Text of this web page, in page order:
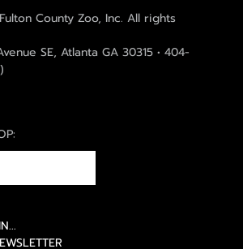
County Zoo, Inc. All rights
SE, Atlanta GA 30315 • 404-